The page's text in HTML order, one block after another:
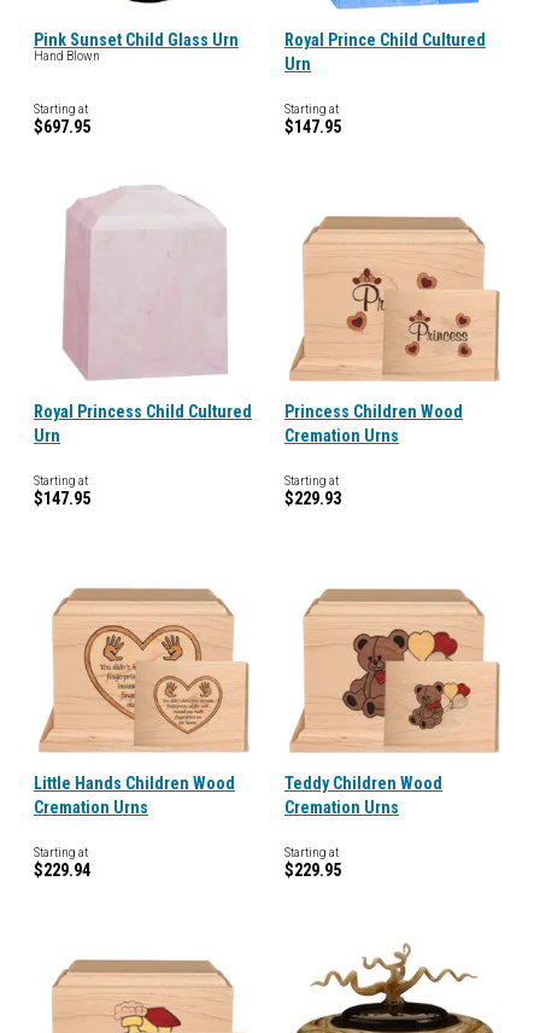
Pink Sunset Child Glass Urn
Hand Blown
Starting at
$697.95
Royal Prince Child Cultured
Urn
Starting at
$147.95
Royal Princess Child Cultured
Urn
Starting at
$147.95
Princess Children Wood
Cremation Urns
Starting at
$229.93
Little Hands Children Wood
Cremation Urns
Starting at
$229.94
Teddy Children Wood
Cremation Urns
Starting at
$229.95